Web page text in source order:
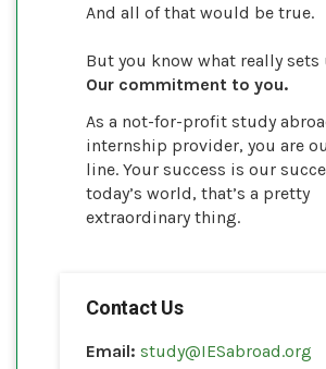
And all of that would be true.
But you know what really sets
Our commitment to you.
As a not-for-profit study
internship provider, you are
line. Your success is our
today’s world, that’s a pretty
extraordinary thing.
Contact Us
Email: study@IESabroad.org